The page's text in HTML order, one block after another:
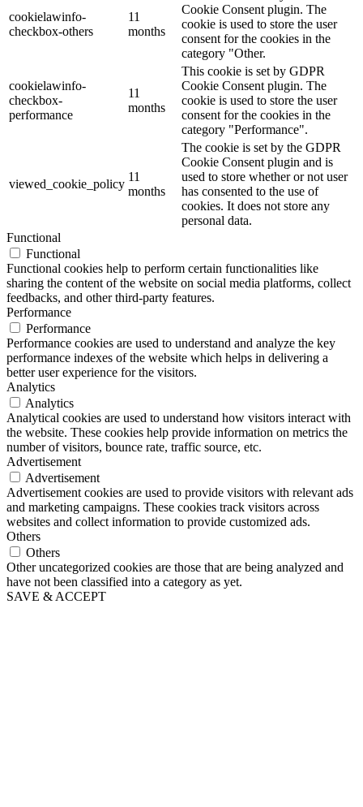
cookielawinfo-
checkbox-others
11
months
Cookie Consent plugin. The
cookie is used to store the user
consent for the cookies in the
category "Other.
cookielawinfo-
checkbox-
performance
11
months
This cookie is set by GDPR
Cookie Consent plugin. The
cookie is used to store the user
consent for the cookies in the
category "Performance".
viewed_cookie_policy
11
months
The cookie is set by the GDPR
Cookie Consent plugin and is
used to store whether or not user
has consented to the use of
cookies. It does not store any
personal data.
Functional
Functional
Functional cookies help to perform certain functionalities like
sharing the content of the website on social media platforms, collect
feedbacks, and other third-party features.
Performance
Performance
Performance cookies are used to understand and analyze the key
performance indexes of the website which helps in delivering a
better user experience for the visitors.
Analytics
Analytics
Analytical cookies are used to understand how visitors interact with
the website. These cookies help provide information on metrics the
number of visitors, bounce rate, traffic source, etc.
Advertisement
Advertisement
Advertisement cookies are used to provide visitors with relevant ads
and marketing campaigns. These cookies track visitors across
websites and collect information to provide customized ads.
Others
Others
Other uncategorized cookies are those that are being analyzed and
have not been classified into a category as yet.
SAVE & ACCEPT